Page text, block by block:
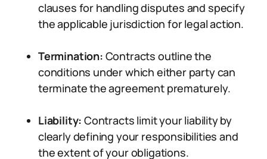
clauses for handling disputes and specify
the applicable jurisdiction for legal action.
Termination: Contracts outline the
conditions under which either party can
terminate the agreement prematurely.
Liability: Contracts limit your liability by
clearly defining your responsibilities and
the extent of your obligations.